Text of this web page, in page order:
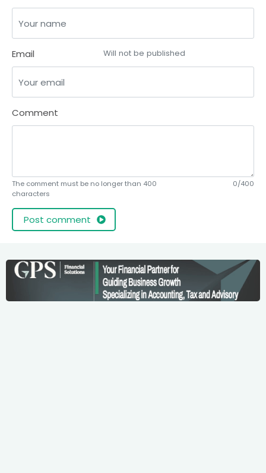
Email Will not be published
Comment
The comment must be no longer than 400
characters
0/400